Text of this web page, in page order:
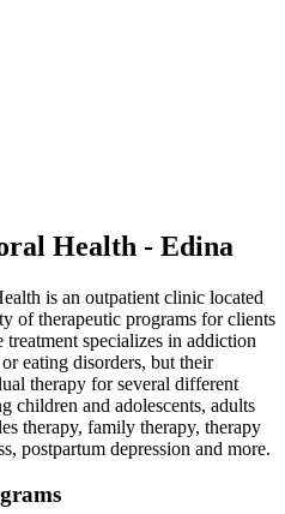
Health - Edina
is an outpatient clinic located
of therapeutic programs for clients
specializes in addiction
eating disorders, but their
therapy for several different
children and adolescents, adults
therapy, family therapy, therapy
postpartum depression and more.